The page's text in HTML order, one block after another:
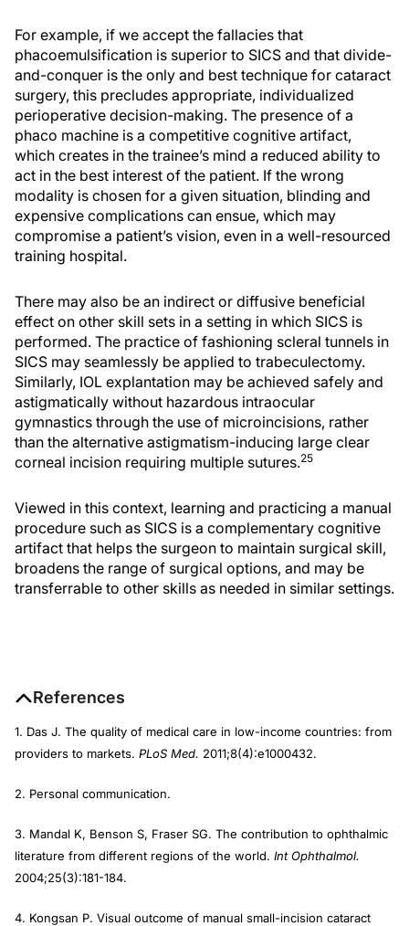
For example, if we accept the fallacies that
phacoemulsification is superior to SICS and that divide-
and-conquer is the only and best technique for cataract
surgery, this precludes appropriate, individualized
perioperative decision-making. The presence of a
phaco machine is a competitive cognitive artifact,
which creates in the trainee’s mind a reduced ability to
act in the best interest of the patient. If the wrong
modality is chosen for a given situation, blinding and
expensive complications can ensue, which may
compromise a patient’s vision, even in a well-resourced
training hospital.
There may also be an indirect or diffusive beneficial
effect on other skill sets in a setting in which SICS is
performed. The practice of fashioning scleral tunnels in
SICS may seamlessly be applied to trabeculectomy.
Similarly, IOL explantation may be achieved safely and
astigmatically without hazardous intraocular
gymnastics through the use of microincisions, rather
than the alternative astigmatism-inducing large clear
corneal incision requiring multiple sutures.25
Viewed in this context, learning and practicing a manual
procedure such as SICS is a complementary cognitive
artifact that helps the surgeon to maintain surgical skill,
broadens the range of surgical options, and may be
transferrable to other skills as needed in similar settings.
References
1. Das J. The quality of medical care in low-income countries: from
providers to markets. PLoS Med. 2011;8(4):e1000432.
2. Personal communication.
3. Mandal K, Benson S, Fraser SG. The contribution to ophthalmic
literature from different regions of the world. Int Ophthalmol.
2004;25(3):181-184.
4. Kongsan P. Visual outcome of manual small-incision cataract